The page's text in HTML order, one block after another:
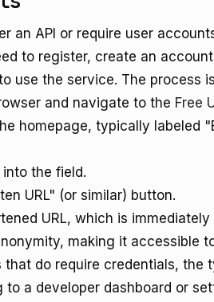
an API or require user
to register, create an
use the service. The process
and navigate to the Free
homepage, typically labeled
into the field.
URL" (or similar) button.
URL, which is
making it accessible
do require credentials, the
a developer dashboard or